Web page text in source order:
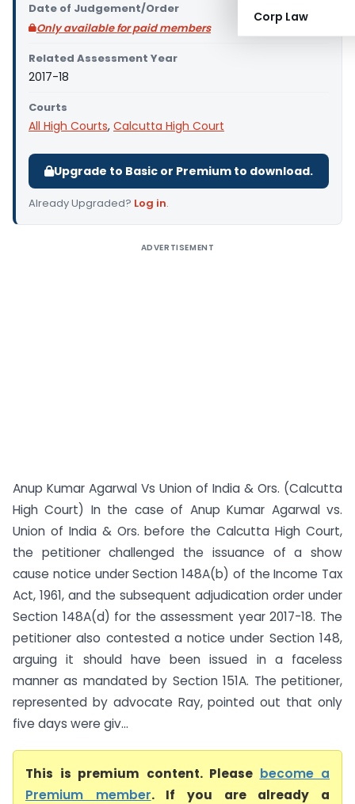
Corp Law
Date of Judgement/Order
Only available for paid members
Related Assessment Year
2017-18
Courts
All High Courts, Calcutta High Court
Upgrade to Basic or Premium to download.
Already Upgraded? Log in.
ADVERTISEMENT
Anup Kumar Agarwal Vs Union of India & Ors. (Calcutta
High Court) In the case of Anup Kumar Agarwal vs.
Union of India & Ors. before the Calcutta High Court,
the petitioner challenged the issuance of a show
cause notice under Section 148A(b) of the Income Tax
Act, 1961, and the subsequent adjudication order under
Section 148A(d) for the assessment year 2017-18. The
petitioner also contested a notice under Section 148,
arguing it should have been issued in a faceless
manner as mandated by Section 151A. The petitioner,
represented by advocate Ray, pointed out that only
five days were giv...
This is premium content. Please become a
Premium member. If you are already a